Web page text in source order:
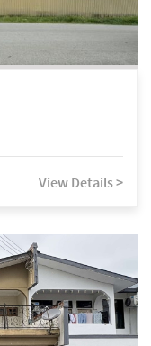
View Details >